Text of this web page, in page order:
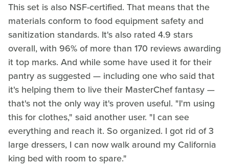
This set is also NSF-certified. That means that the
materials conform to food equipment safety and
sanitization standards. It's also rated 4.9 stars
overall, with 96% of more than 170 reviews awarding
it top marks. And while some have used it for their
pantry as suggested — including one who said that
it's helping them to live their MasterChef fantasy —
that's not the only way it's proven useful. "I'm using
this for clothes," said another user. "I can see
everything and reach it. So organized. I got rid of 3
large dressers, I can now walk around my California
king bed with room to spare."